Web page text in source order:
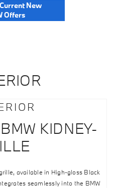
New
Offers
KIDNEY-
available in High-gloss Black
seamlessly into the BMW